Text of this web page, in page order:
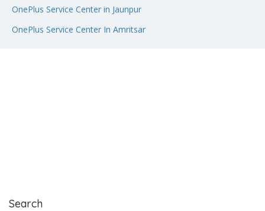
OnePlus Service Center in Jaunpur
OnePlus Service Center In Amritsar
Search